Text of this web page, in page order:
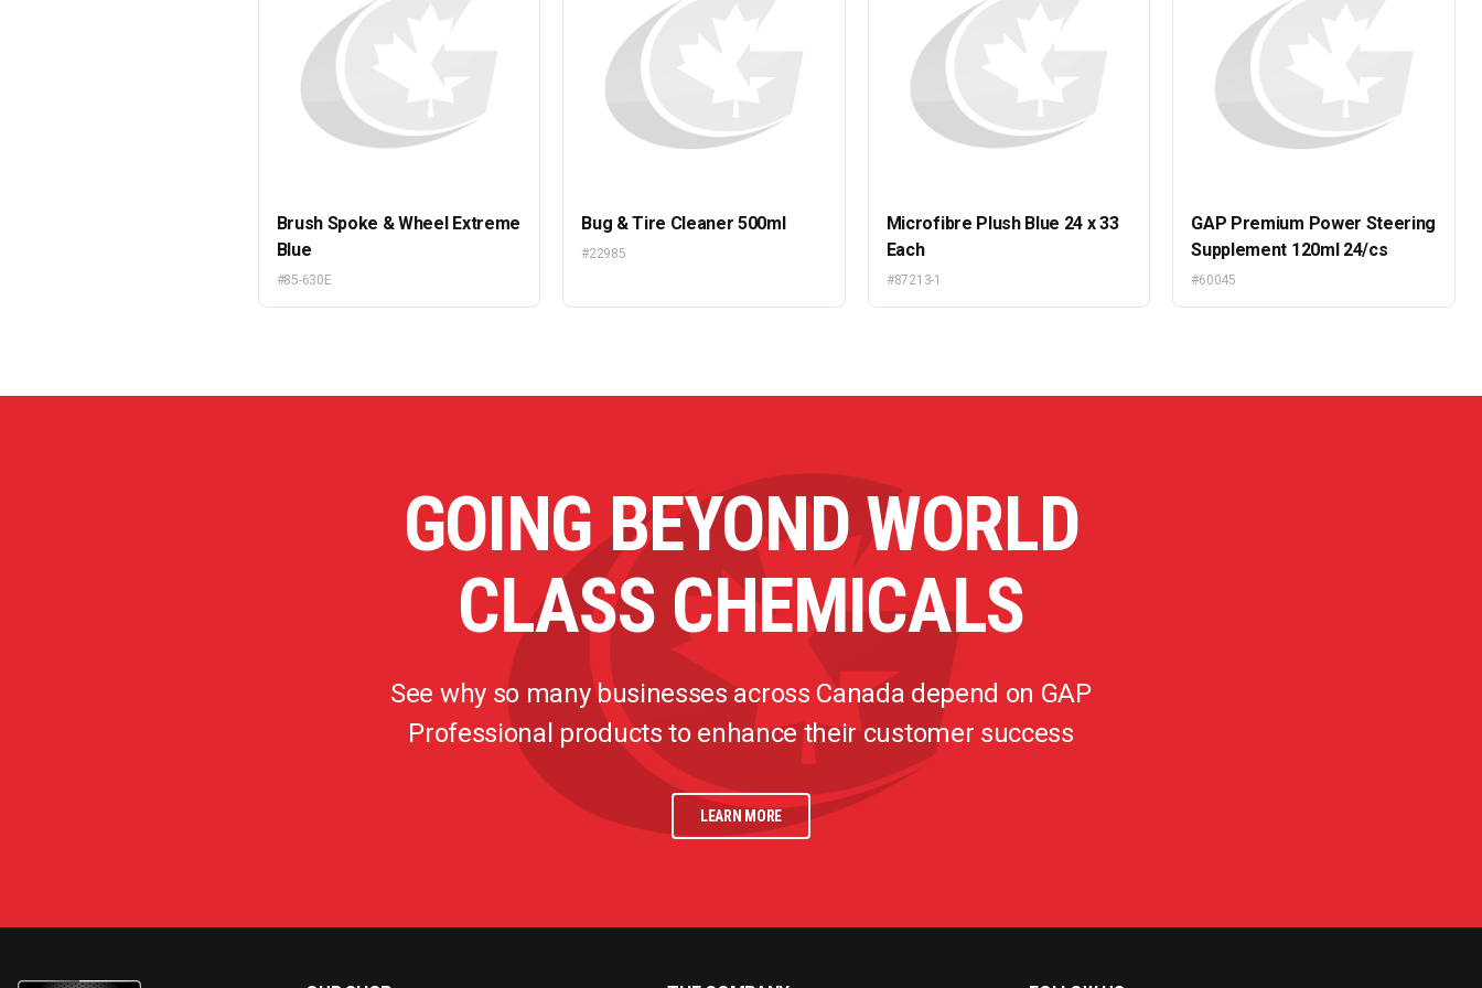
Brush Spoke & Wheel Extreme
Blue
#85-630E
Bug & Tire Cleaner 500ml
#22985
Microfibre Plush Blue 24 x 33
Each
#87213-1
GAP Premium Power Steering
Supplement 120ml 24/cs
#60045
GOING BEYOND WORLD
CLASS CHEMICALS
See why so many businesses across Canada depend on GAP
Professional products to enhance their customer success
LEARN MORE